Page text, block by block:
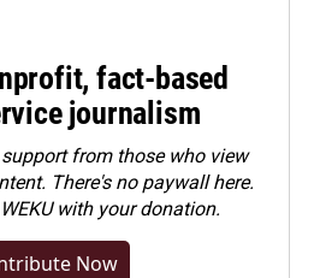
fact-based
journalism
support from those who view
There's no paywall here.
with your donation.
Now